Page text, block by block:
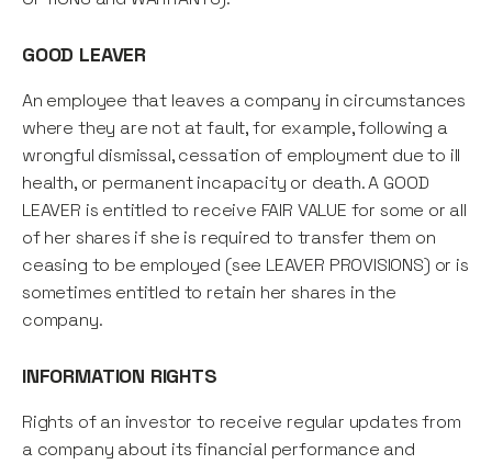
GOOD LEAVER
An employee that leaves a company in circumstances
where they are not at fault, for example, following a
wrongful dismissal, cessation of employment due to ill
health, or permanent incapacity or death. A GOOD
LEAVER is entitled to receive FAIR VALUE for some or all
of her shares if she is required to transfer them on
ceasing to be employed (see LEAVER PROVISIONS) or is
sometimes entitled to retain her shares in the
company.
INFORMATION RIGHTS
Rights of an investor to receive regular updates from
a company about its financial performance and